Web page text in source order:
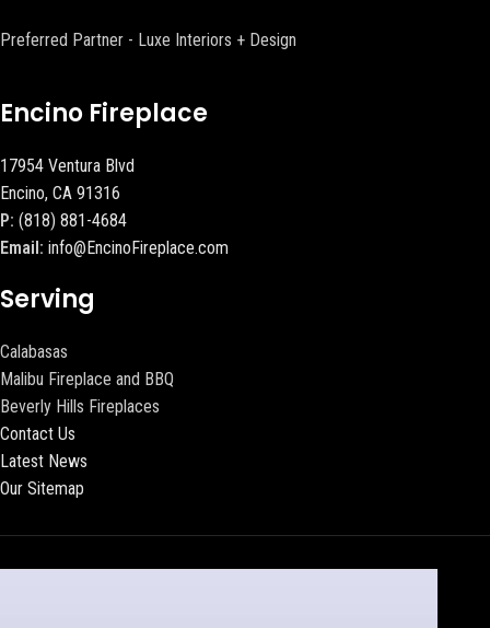
Preferred Partner - Luxe Interiors + Design
Encino Fireplace
17954 Ventura Blvd
Encino, CA 91316
P: (818) 881-4684
Email: info@EncinoFireplace.com
Serving
Calabasas
Malibu Fireplace and BBQ
Beverly Hills Fireplaces
Contact Us
Latest News
Our Sitemap